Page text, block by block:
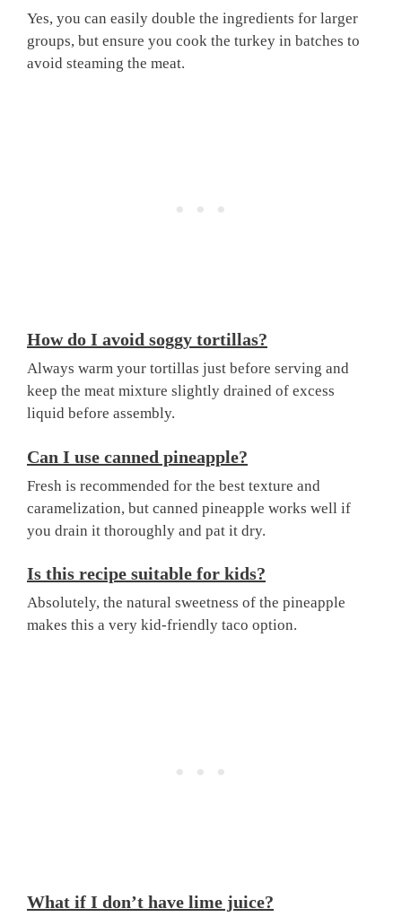
Yes, you can easily double the ingredients for larger
groups, but ensure you cook the turkey in batches to
avoid steaming the meat.
How do I avoid soggy tortillas?
Always warm your tortillas just before serving and
keep the meat mixture slightly drained of excess
liquid before assembly.
Can I use canned pineapple?
Fresh is recommended for the best texture and
caramelization, but canned pineapple works well if
you drain it thoroughly and pat it dry.
Is this recipe suitable for kids?
Absolutely, the natural sweetness of the pineapple
makes this a very kid-friendly taco option.
What if I don’t have lime juice?